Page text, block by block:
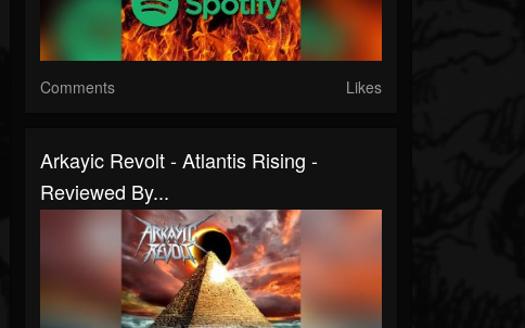
Comments Likes
Arkayic Revolt - Atlantis Rising -
Reviewed By...